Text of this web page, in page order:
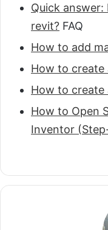
Quick
revit? FAQ
How to add
How to create
How to create
How to Open
Inventor